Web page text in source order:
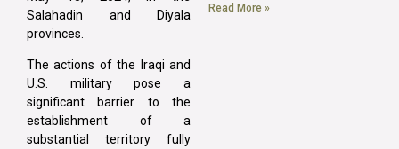
Salahadin and Diyala
provinces.
The actions of the Iraqi and
U.S. military pose a
significant barrier to the
establishment of a
substantial territory fully
Read More »